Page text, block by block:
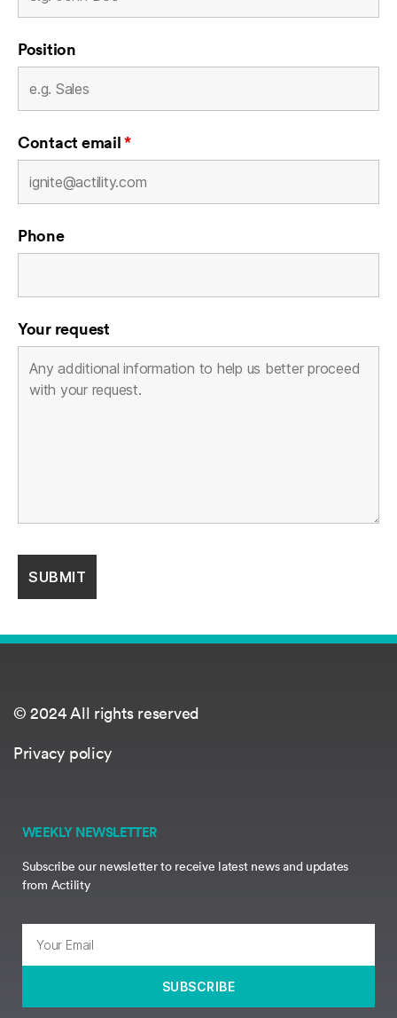
Position
Contact email*
Phone
Your request
© 2024 All rights reserved
Privacy policy
WEEKLY NEWSLETTER
Subscribe our newsletter to receive latest news and updates
from Actility
SUBSCRIBE